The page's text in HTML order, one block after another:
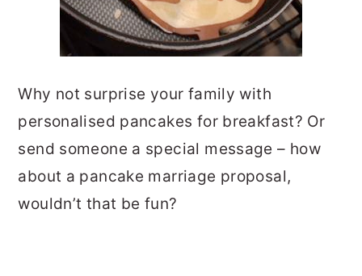
Why not surprise your family with
personalised pancakes for breakfast? Or
send someone a special message – how
about a pancake marriage proposal,
wouldn’t that be fun?